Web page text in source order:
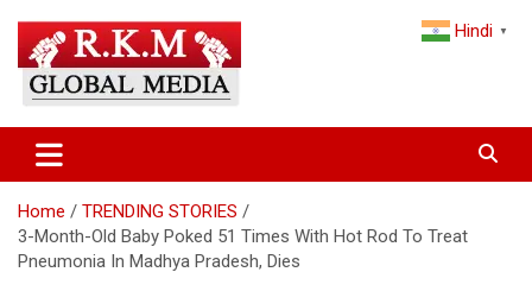
content
Latest Hindi News & Breaking
News – RKM Global Media
and the World
Home
TRENDING STORIES
3-Month-Old Baby Poked 51 Times With Hot Rod To Treat
Pneumonia In Madhya Pradesh, Dies
Hindi ▼